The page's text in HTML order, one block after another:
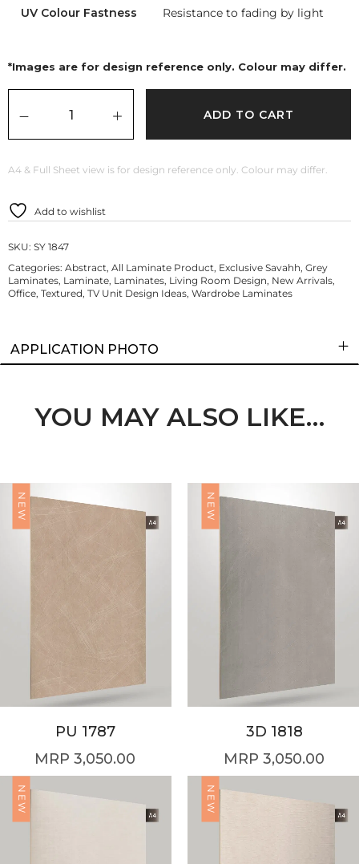
UV Colour Fastness Resistance to fading by light
*Images are for design reference only. Colour may differ.
ADD TO CART
A4 & Full Sheet view is for design reference only. Colour may differ.
Add to wishlist
SKU: SY 1847
Categories: Abstract, All Laminate Product, Exclusive Savahh, Grey
Laminates, Laminate, Laminates, Living Room Design, New Arrivals,
Office, Textured, TV Unit Design Ideas, Wardrobe Laminates
APPLICATION PHOTO
YOU MAY ALSO LIKE…
NEW
PU 1787
3,050.00
NEW
3D 1818
3,050.00
NEW NEW